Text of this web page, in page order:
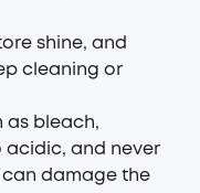
shine, and
cleaning or
as bleach,
acidic, and never
can damage the